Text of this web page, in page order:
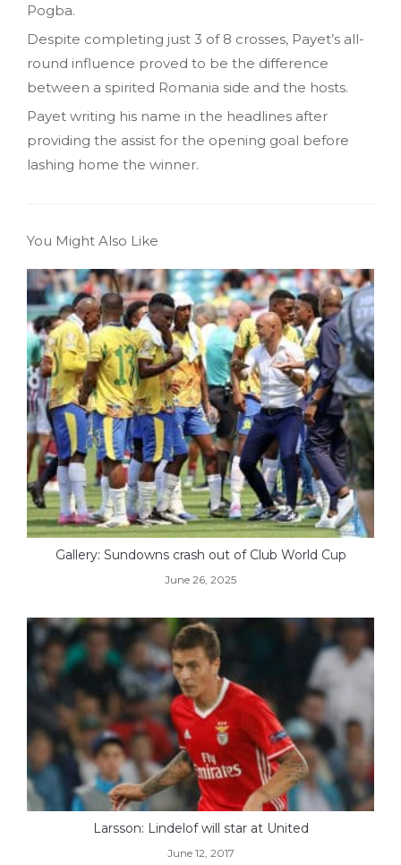
Pogba.
Despite completing just 3 of 8 crosses, Payet’s all-
round influence proved to be the difference
between a spirited Romania side and the hosts.
Payet writing his name in the headlines after
providing the assist for the opening goal before
lashing home the winner.
You Might Also Like
Gallery: Sundowns crash out of Club World Cup
June 26, 2025
Larsson: Lindelof will star at United
June 12, 2017